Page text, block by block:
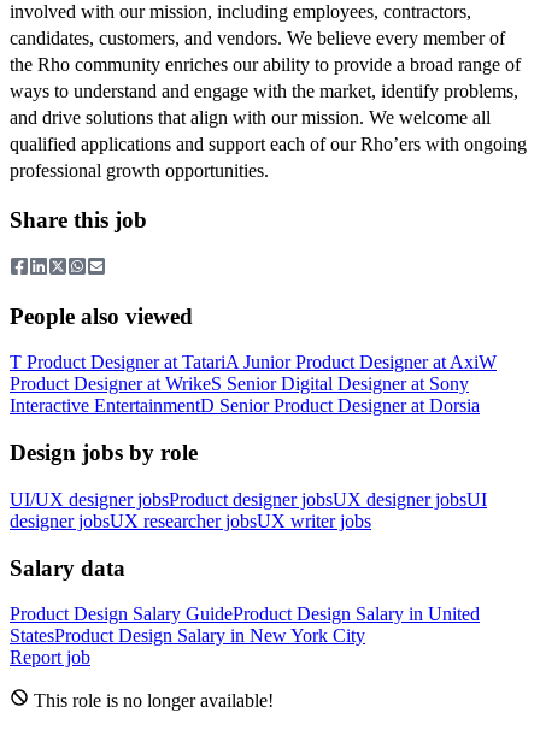
involved with our mission, including employees, contractors,
candidates, customers, and vendors. We believe every member of
the Rho community enriches our ability to provide a broad range of
ways to understand and engage with the market, identify problems,
and drive solutions that align with our mission. We welcome all
qualified applications and support each of our Rho’ers with ongoing
professional growth opportunities.
Share this job
People also viewed
T Product Designerat TatariA Junior Product Designerat AxiW
Product Designerat WrikeS Senior Digital Designerat Sony
Interactive EntertainmentD Senior Product Designerat Dorsia
Design jobs by role
UI/UX designer jobsProduct designer jobsUX designer jobsUI
designer jobsUX researcher jobsUX writer jobs
Salary data
Product Design Salary GuideProduct Design Salary in United
StatesProduct Design Salary in New York City
Report job
This role is no longer available!